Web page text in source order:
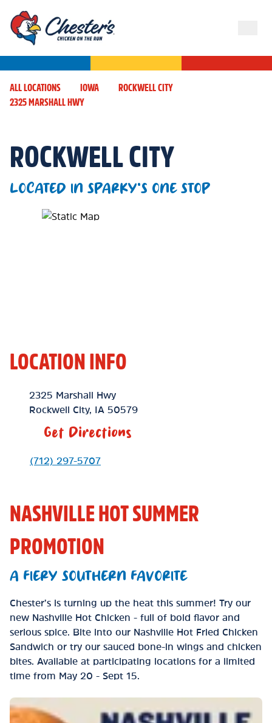
ALL LOCATIONS IOWA
ROCKWELL CITY
2325 MARSHALL HWY
ROCKWELL CITY
LOCATED IN SPARKY'S ONE STOP
Map Pin Google Listing
LOCATION INFO
Location Link
2325 Marshall Hwy
Rockwell City, IA 50579
Get Directions
Phone Link
(712) 297-5707
NASHVILLE HOT SUMMER
PROMOTION
A FIERY SOUTHERN FAVORITE
Chester’s is turning up the heat this summer! Try our
new Nashville Hot Chicken - full of bold flavor and
serious spice. Bite into our Nashville Hot Fried Chicken
Sandwich or try our sauced bone-in wings and chicken
bites. Available at participating locations for a limited
time from May 20 - Sept 15.